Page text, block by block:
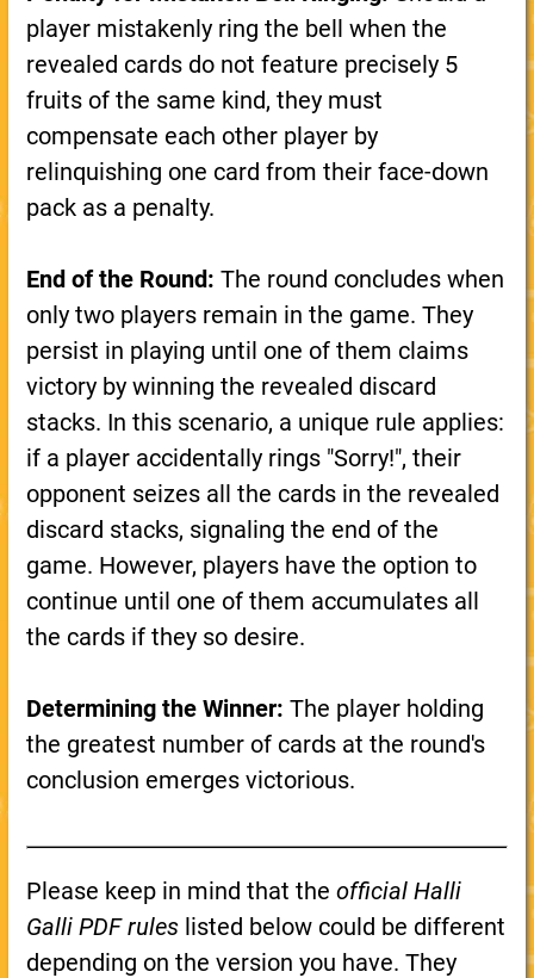
player mistakenly ring the bell when the
revealed cards do not feature precisely 5
fruits of the same kind, they must
compensate each other player by
relinquishing one card from their face-down
pack as a penalty.
End of the Round: The round concludes when
only two players remain in the game. They
persist in playing until one of them claims
victory by winning the revealed discard
stacks. In this scenario, a unique rule applies:
if a player accidentally rings "Sorry!", their
opponent seizes all the cards in the revealed
discard stacks, signaling the end of the
game. However, players have the option to
continue until one of them accumulates all
the cards if they so desire.
Determining the Winner: The player holding
the greatest number of cards at the round's
conclusion emerges victorious.
Please keep in mind that the official Halli
Galli PDF ruleslisted below could be different
depending on the version you have. They